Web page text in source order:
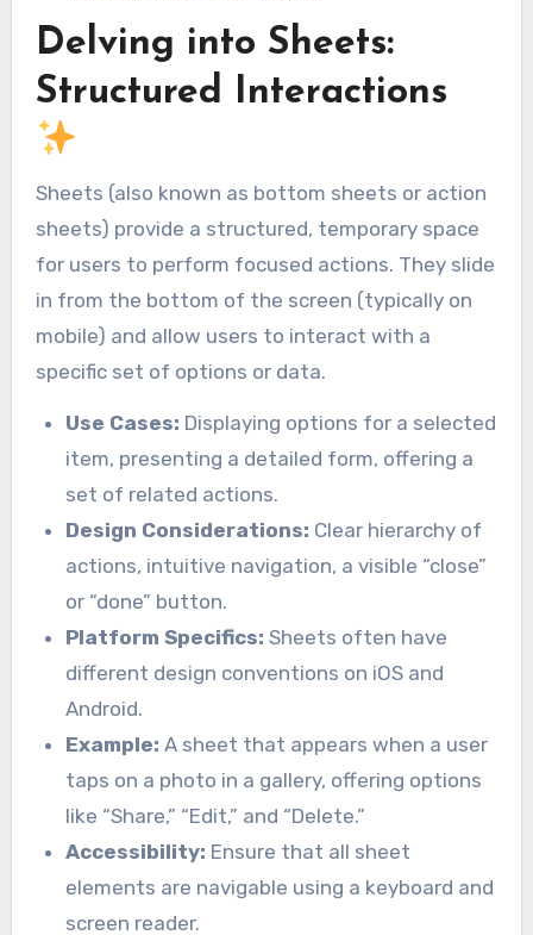
Delving into Sheets:
Structured Interactions
Sheets (also known as bottom sheets or action
sheets) provide a structured, temporary space
for users to perform focused actions. They slide
in from the bottom of the screen (typically on
mobile) and allow users to interact with a
specific set of options or data.
Use Cases: Displaying options for a selected
item, presenting a detailed form, offering a
set of related actions.
Design Considerations: Clear hierarchy of
actions, intuitive navigation, a visible “close”
or “done” button.
Platform Specifics: Sheets often have
different design conventions on iOS and
Android.
Example: A sheet that appears when a user
taps on a photo in a gallery, offering options
like “Share,” “Edit,” and “Delete.”
Accessibility: Ensure that all sheet
elements are navigable using a keyboard and
screen reader.